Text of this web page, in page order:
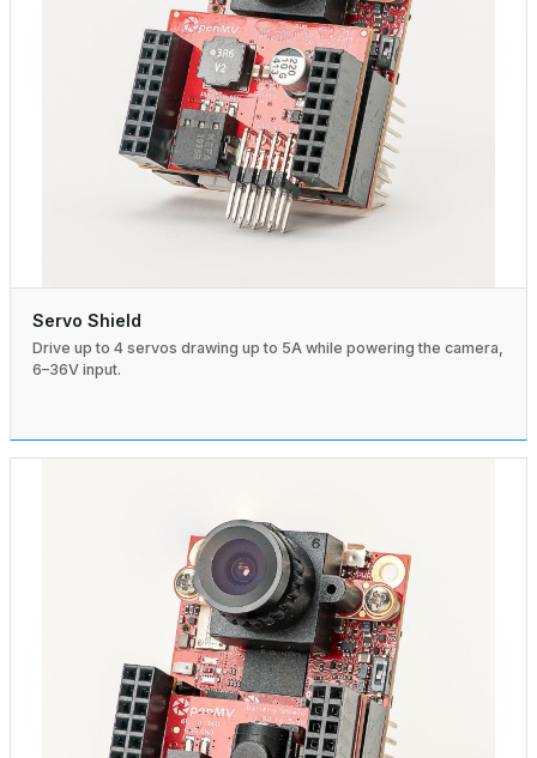
Servo Shield
Drive up to 4 servos drawing up to 5A while powering the camera,
6–36V input.